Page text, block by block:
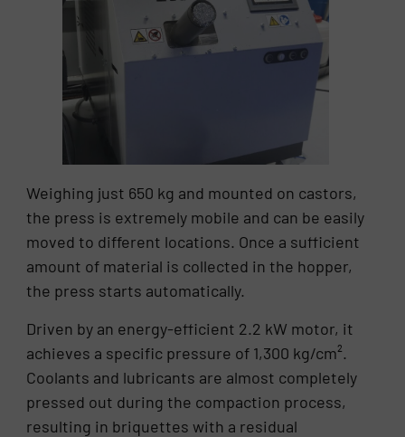
Weighing just 650 kg and mounted on castors,
the press is extremely mobile and can be easily
moved to different locations. Once a sufficient
amount of material is collected in the hopper,
the press starts automatically.
Driven by an energy-efficient 2.2 kW motor, it
achieves a specific pressure of 1,300 kg/cm².
Coolants and lubricants are almost completely
pressed out during the compaction process,
resulting in briquettes with a residual